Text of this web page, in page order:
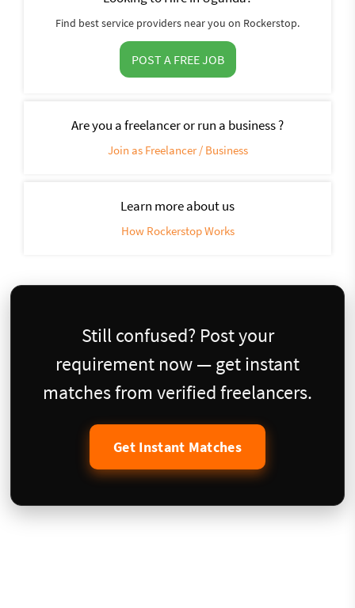
Find best service providers near you on Rockerstop.
POST A FREE JOB
Are you a freelancer or run a business ?
Join as Freelancer / Business
Learn more about us
How Rockerstop Works
Still confused? Post your
requirement now — get instant
matches from verified freelancers.
Get Instant Matches